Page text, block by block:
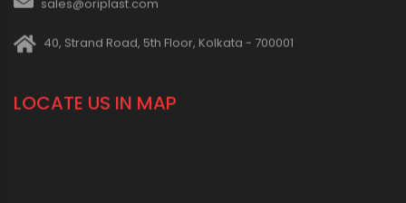
sales@oriplast.com
40, Strand Road, 5th Floor, Kolkata - 700001
LOCATE US IN MAP